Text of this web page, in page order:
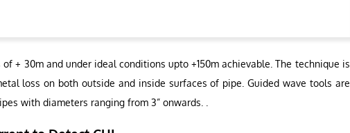
+ 30m and under ideal conditions upto +150m achievable. The technique is
loss on both outside and inside surfaces of pipe. Guided wave tools are
with diameters ranging from 3” onwards. .